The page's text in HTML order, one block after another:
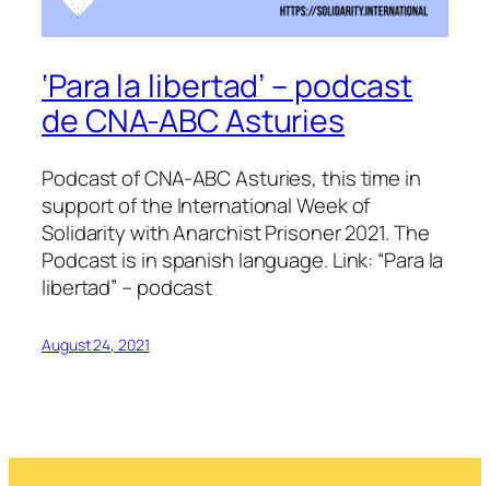
‘Para la libertad’ – podcast
de CNA-ABC Asturies
Podcast of CNA-ABC Asturies, this time in
support of the International Week of
Solidarity with Anarchist Prisoner 2021. The
Podcast is in spanish language. Link: “Para la
libertad” – podcast
August 24, 2021